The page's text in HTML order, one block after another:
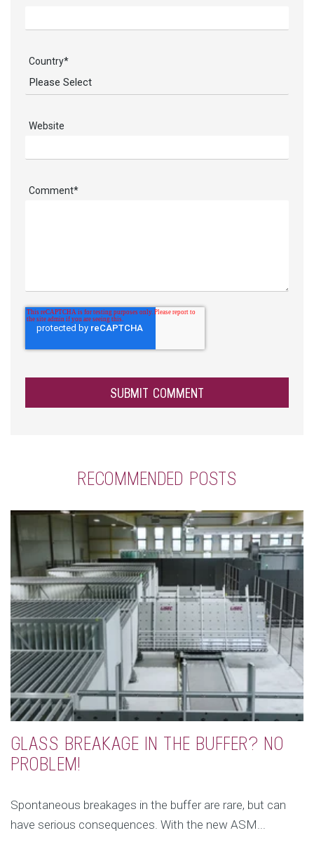
Country*
Website
Comment*
RECOMMENDED POSTS
GLASS BREAKAGE IN THE BUFFER? NO
PROBLEM!
Spontaneous breakages in the buffer are rare, but can
have serious consequences. With the new ASM...